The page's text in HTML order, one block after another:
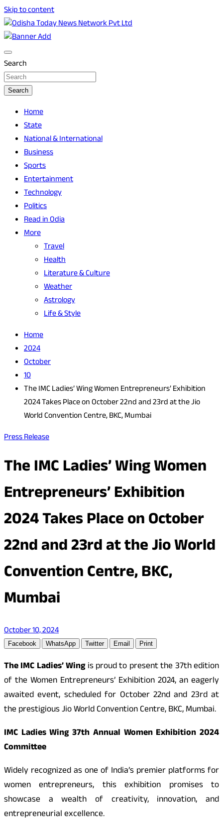
Skip to content
Odisha Today News Network Pvt Ltd
Odisha Today
Search
Search
Home
State
National & International
Business
Sports
Entertainment
Technology
Politics
Read in Odia
More
Travel
Health
Literature & Culture
Weather
Astrology
Life & Style
Home
2024
October
10
The IMC Ladies’ Wing Women Entrepreneurs’ Exhibition
2024 Takes Place on October 22nd and 23rd at the Jio
World Convention Centre, BKC, Mumbai
Press Release
The IMC Ladies’ Wing Women
Entrepreneurs’ Exhibition
2024 Takes Place on October
22nd and 23rd at the Jio World
Convention Centre, BKC,
Mumbai
October 10, 2024
Facebook WhatsApp Twitter Email Print
The IMC Ladies’ Wingis proud to present the 37th edition
of the Women Entrepreneurs’ Exhibition 2024, an eagerly
awaited event, scheduled for October 22nd and 23rd at
the prestigious Jio World Convention Centre, BKC, Mumbai.
IMC Ladies Wing 37th Annual Women Exhibition 2024
Committee
Widely recognized as one of India’s premier platforms for
women entrepreneurs, this exhibition promises to
showcase a wealth of creativity, innovation, and
entrepreneurial excellence.